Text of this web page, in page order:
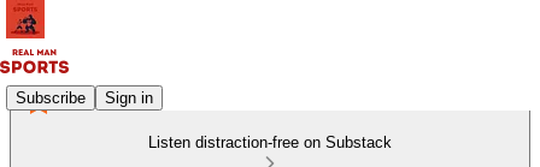
Subscribe Sign in
Listen distraction-free on Substack